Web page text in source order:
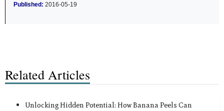
Published: 2016-05-19
Related Articles
Unlocking Hidden Potential: How Banana Peels Can